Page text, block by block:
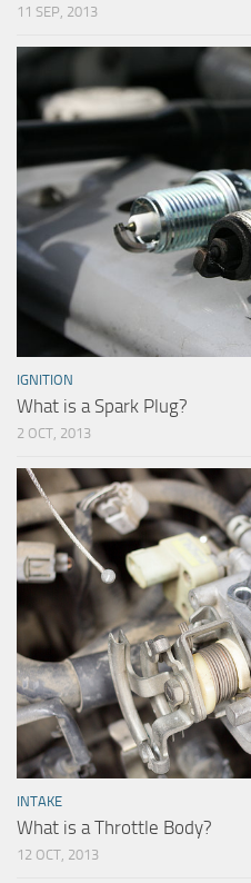
11 SEP, 2013
IGNITION
What is a Spark Plug?
2 OCT, 2013
INTAKE
What is a Throttle Body?
12 OCT, 2013